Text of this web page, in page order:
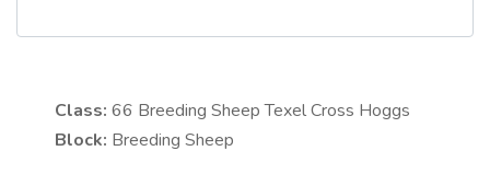
Class: 66 Breeding Sheep Texel Cross Hoggs
Block: Breeding Sheep